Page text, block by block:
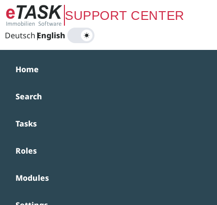
Zum Hauptinhalt springenSUPPORT CENTER
Deutsch|
English
Home
Search
Tasks
Roles
Modules